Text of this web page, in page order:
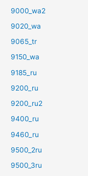
9000_wa2
9020_wa
9065_tr
9150_wa
9185_ru
9200_ru
9200_ru2
9400_ru
9460_ru
9500_2ru
9500_3ru